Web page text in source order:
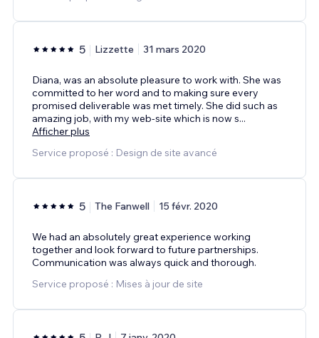
5 Lizzette 31 mars 2020
Diana, was an absolute pleasure to work with. She was
committed to her word and to making sure every
promised deliverable was met timely. She did such as
amazing job, with my web-site which is now s...
Afficher plus
Service proposé : Design de site avancé
5 The Fanwell 15 févr. 2020
We had an absolutely great experience working
together and look forward to future partnerships.
Communication was always quick and thorough.
Service proposé : Mises à jour de site